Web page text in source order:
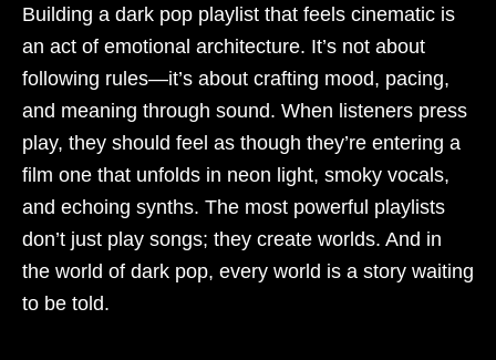
Building a dark pop playlist that feels cinematic is
an act of emotional architecture. It’s not about
following rules—it’s about crafting mood, pacing,
and meaning through sound. When listeners press
play, they should feel as though they’re entering a
film one that unfolds in neon light, smoky vocals,
and echoing synths. The most powerful playlists
don’t just play songs; they create worlds. And in
the world of dark pop, every world is a story waiting
to be told.